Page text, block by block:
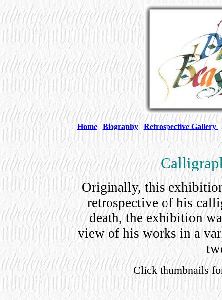
Home| Biography|Retrospective Gallery
Originally, this
retrospective of his
death, the exhibition
view of his works in a
Click thumbnails